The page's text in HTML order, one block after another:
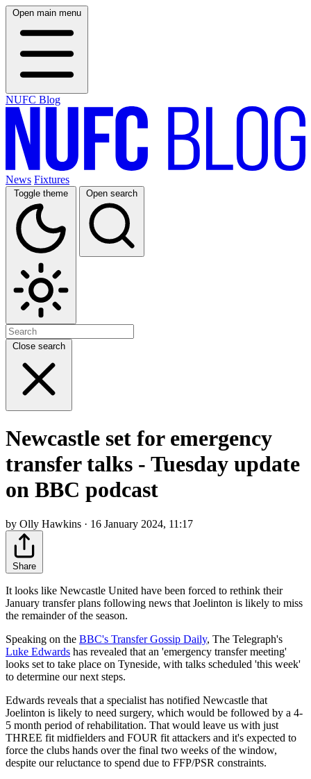
Open main menu
NUFC Blog
News Fixtures
Toggle theme Open search
Close search
Newcastle set for emergency
transfer talks - Tuesday update
on BBC podcast
by Olly Hawkins · 16 January 2024, 11:17
Share
It looks like Newcastle United have been forced to rethink their
January transfer plans following news that Joelinton is likely to miss
the remainder of the season.
Speaking on the BBC's Transfer Gossip Daily, The Telegraph's
Luke Edwards has revealed that an 'emergency transfer meeting'
looks set to take place on Tyneside, with talks scheduled 'this week'
to determine our next steps.
Edwards reveals that a specialist has notified Newcastle that
Joelinton is likely to need surgery, which would be followed by a 4-
5 month period of rehabilitation. That would leave us with just
THREE fit midfielders and FOUR fit attackers and it's expected to
force the clubs hands over the final two weeks of the window,
despite our reluctance to spend due to FFP/PSR constraints.